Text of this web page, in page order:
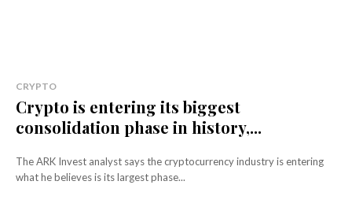
CRYPTO
Crypto is entering its biggest
consolidation phase in history,...
The ARK Invest analyst says the cryptocurrency industry is entering
what he believes is its largest phase...